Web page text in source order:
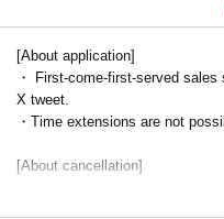
*When the time comes, a staff
[About application]
・ First-come-first-served
X tweet.
・Time extensions are not
[About cancellation]
・In the event of cancellation,